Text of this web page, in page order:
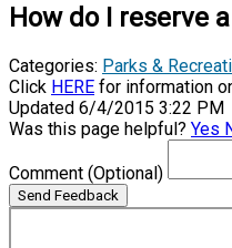
How do I reserve
Categories: Parks &
Click HERE for information
Updated 6/4/2015 3:22 PM
Was this page helpful? Yes
Comment (Optional)
Send Feedback